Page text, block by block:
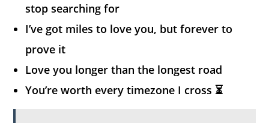
stop searching for
I’ve got miles to love you, but forever to
prove it
Love you longer than the longest road
You’re worth every timezone I cross ⏳